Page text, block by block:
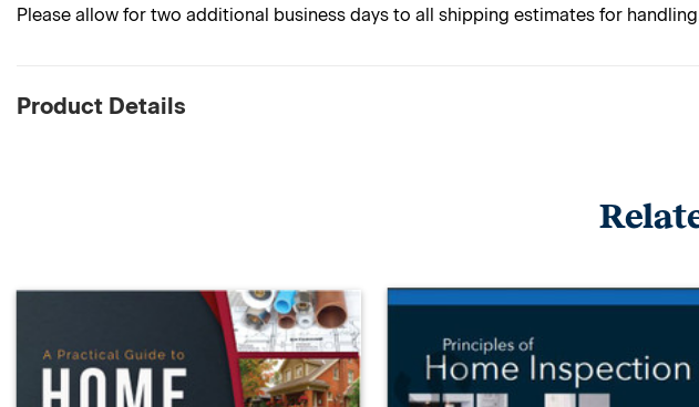
Please allow for two additional business days to all shipping estimates for
Product Details